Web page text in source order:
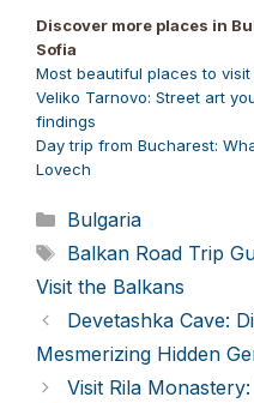
PinterestFacebook
Discover more places in
Sofia
Most beautiful places to visit
Veliko Tarnovo: Street art
findings
Day trip from Bucharest:
Lovech
Categories
Bulgaria
Tags
Balkan Road Trip
Visit the Balkans
Devetashka Cave:
Mesmerizing Hidden
Visit Rila